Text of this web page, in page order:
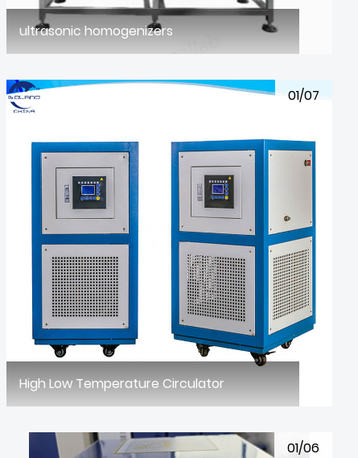
ultrasonic homogenizers
01/07
High Low Temperature Circulator
01/06